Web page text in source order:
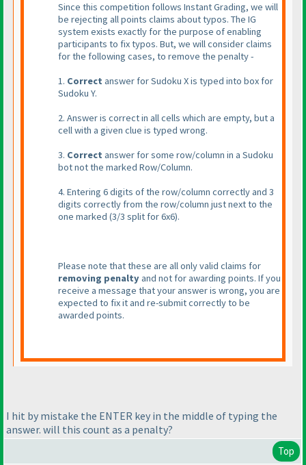
Since this competition follows Instant Grading, we will
be rejecting all points claims about typos. The IG
system exists exactly for the purpose of enabling
participants to fix typos. But, we will consider claims
for the following cases, to remove the penalty -
1. Correct answer for Sudoku X is typed into box for
Sudoku Y.
2. Answer is correct in all cells which are empty, but a
cell with a given clue is typed wrong.
3. Correct answer for some row/column in a Sudoku
bot not the marked Row/Column.
4. Entering 6 digits of the row/column correctly and 3
digits correctly from the row/column just next to the
one marked (3/3 split for 6x6).
Please note that these are all only valid claims for
removing penaltyand not for awarding points. If you
receive a message that your answer is wrong, you are
expected to fix it and re-submit correctly to be
awarded points.
I hit by mistake the ENTER key in the middle of typing the
answer. will this count as a penalty?
Top